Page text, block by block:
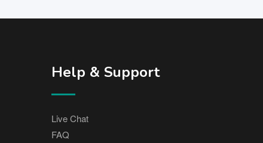
Help & Support
Live Chat
FAQ